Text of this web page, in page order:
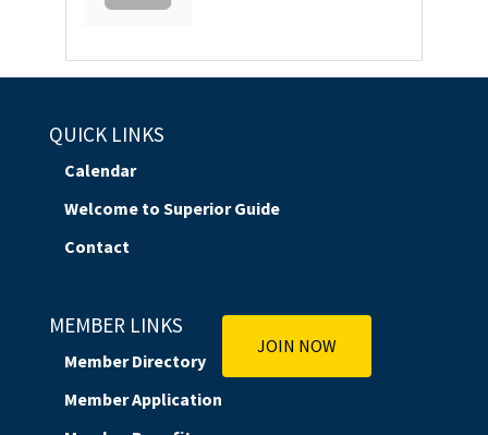
QUICK LINKS
Calendar
Welcome to Superior Guide
Contact
MEMBER LINKS
Member Directory
Member Application
JOIN NOW